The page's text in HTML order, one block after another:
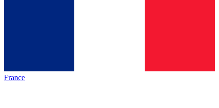
France